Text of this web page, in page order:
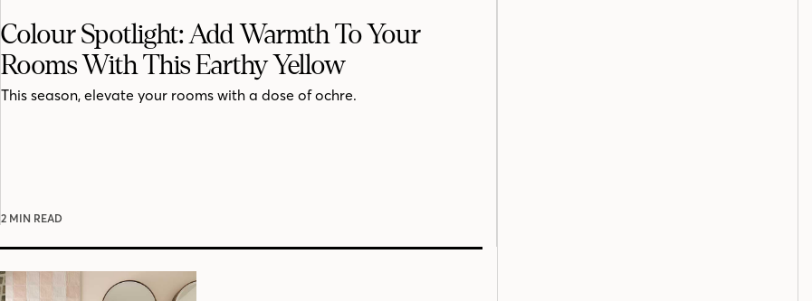
Colour Spotlight: Add Warmth To Your
Rooms With This Earthy Yellow
This season, elevate your rooms with a dose of ochre.
2 MIN READ